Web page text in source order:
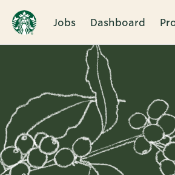
Jobs Dashboard
Single